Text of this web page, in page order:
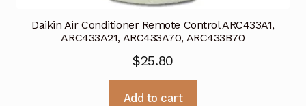
Daikin Air Conditioner Remote Control ARC433A1,
ARC433A21, ARC433A70, ARC433B70
$25.80
Add to cart